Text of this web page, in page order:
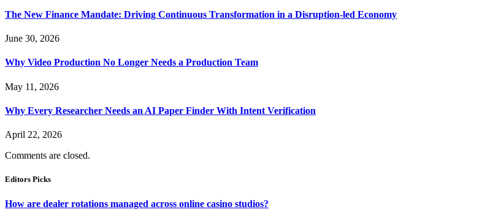
The New Finance Mandate: Driving Continuous Transformation in a Disruption-led Economy
June 30, 2026
Why Video Production No Longer Needs a Production Team
May 11, 2026
Why Every Researcher Needs an AI Paper Finder With Intent Verification
April 22, 2026
Comments are closed.
Editors Picks
How are dealer rotations managed across online casino studios?